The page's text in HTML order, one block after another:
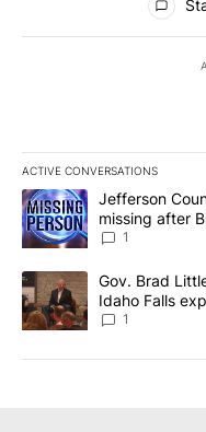
ACTIVE CONVERSATIONS
The following is a list of
A trending article titled
Jefferson
missing after
News 8
1
A trending article titled
Gov. Brad
Idaho Falls
Local News 8
1